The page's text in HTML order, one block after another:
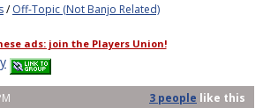
/Off-Topic (Not Banjo Related)
ads: join the Players Union!
3 people like this